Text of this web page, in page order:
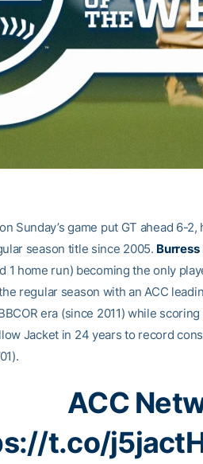
Sunday’s game put GT ahead 6-
season title since 2005. Burress
1 home run) becoming the only
regular season with an ACC
era (since 2011) while
Jacket in 24 years to record
ACC
t.co/